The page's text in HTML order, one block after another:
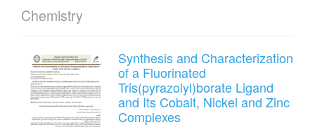
Chemistry
Synthesis and Characterization
of a Fluorinated
Tris(pyrazolyl)borate Ligand
and Its Cobalt, Nickel and Zinc
Complexes